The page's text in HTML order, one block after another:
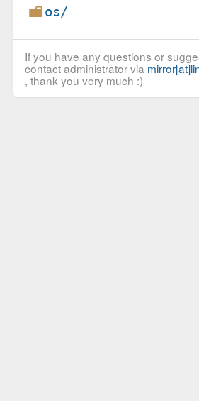
os/
If you have any questions or
contact administrator via
, thank you very much :)